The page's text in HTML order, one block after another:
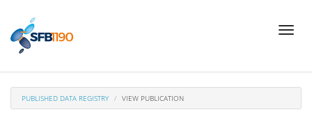
main
Toggle
PUBLISHED DATA REGISTRY VIEW PUBLICATION